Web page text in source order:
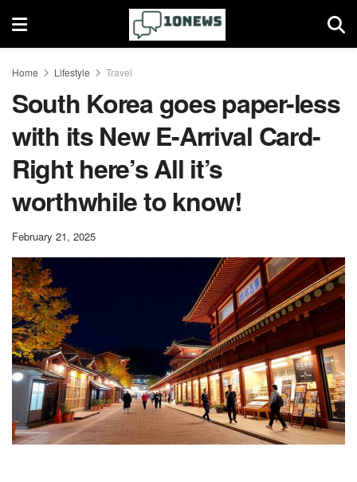
Home Lifestyle Travel
South Korea goes paper-less
with its New E-Arrival Card-
Right here’s All it’s
worthwhile to know!
February 21, 2025